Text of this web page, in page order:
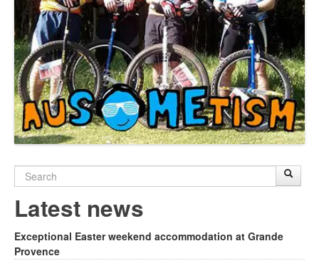
Search
form
Latest news
Exceptional Easter weekend accommodation at Grande
Provence